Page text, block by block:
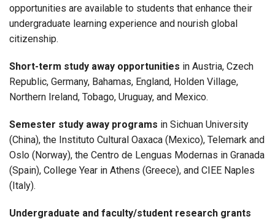
opportunities are available to students that enhance their
undergraduate learning experience and nourish global
citizenship.
Short-term study away opportunities in Austria, Czech
Republic, Germany, Bahamas, England, Holden Village,
Northern Ireland, Tobago, Uruguay, and Mexico.
Semester study away programs in Sichuan University
(China), the Instituto Cultural Oaxaca (Mexico), Telemark and
Oslo (Norway), the Centro de Lenguas Modernas in Granada
(Spain), College Year in Athens (Greece), and CIEE Naples
(Italy).
Undergraduate and faculty/student research grants